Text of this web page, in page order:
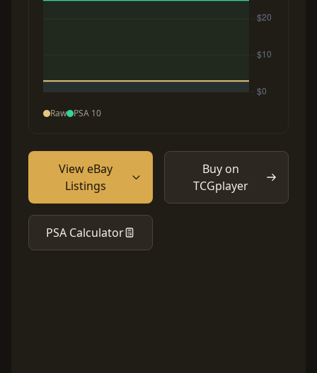
Raw PSA 10
View eBay
Listings
Buy on
TCGplayer
PSA Calculator